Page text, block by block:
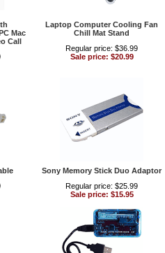
Mac
Call
Laptop Computer Cooling Fan
Chill Mat Stand
Regular price: $36.99
Sale price: $20.99
Sony Memory Stick Duo Adaptor
Regular price: $25.99
Sale price: $15.95